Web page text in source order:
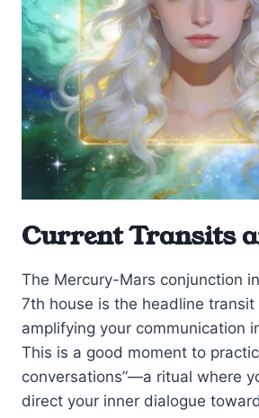
Current Transits
The Mercury-Mars conjunction
7th house is the headline transit
amplifying your communication
This is a good moment to
conversations”—a ritual where
direct your inner dialogue